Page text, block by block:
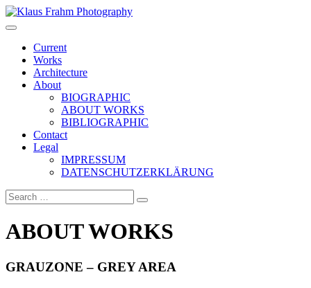
Klaus Frahm Photography
Current
Works
Architecture
About
BIOGRAPHIC
ABOUT WORKS
BIBLIOGRAPHIC
Contact
Legal
IMPRESSUM
DATENSCHUTZERKLÄRUNG
ABOUT WORKS
GRAUZONE – GREY AREA